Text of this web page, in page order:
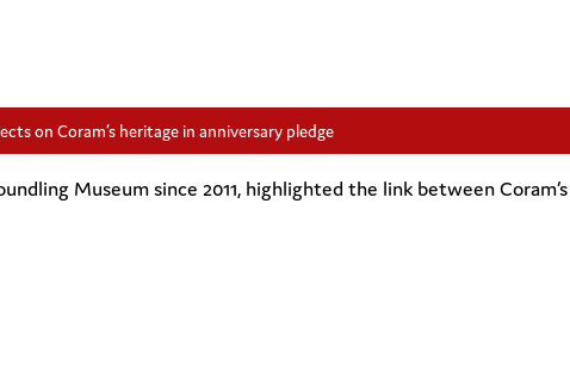
on Coram’s heritage in anniversary pledge
Museum since 2011, highlighted the link between